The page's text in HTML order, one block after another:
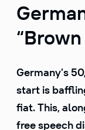
Germany’s
start is
fiat. This,
free speech